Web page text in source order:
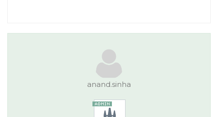
anand.sinha